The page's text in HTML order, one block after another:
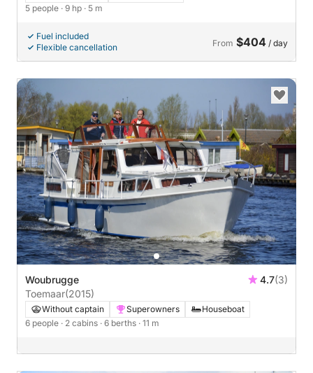
5 people · 9 hp · 5 m
Fuel included
Flexible cancellation
From $404 / day
Woubrugge 4.7(3)
Toemaar(2015)
Without captain Superowners
Houseboat
6 people · 2 cabins · 6 berths · 11 m